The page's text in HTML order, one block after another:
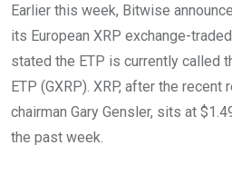
Earlier this week, Bitwise
its European XRP exchange-
stated the ETP is currently called
ETP (GXRP). XRP, after the
chairman Gary Gensler, sits at
the past week.